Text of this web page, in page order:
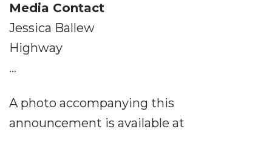
Media Contact
Jessica Ballew
Highway
...
A photo accompanying this
announcement is available at